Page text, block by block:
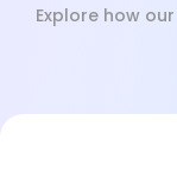
Explore how